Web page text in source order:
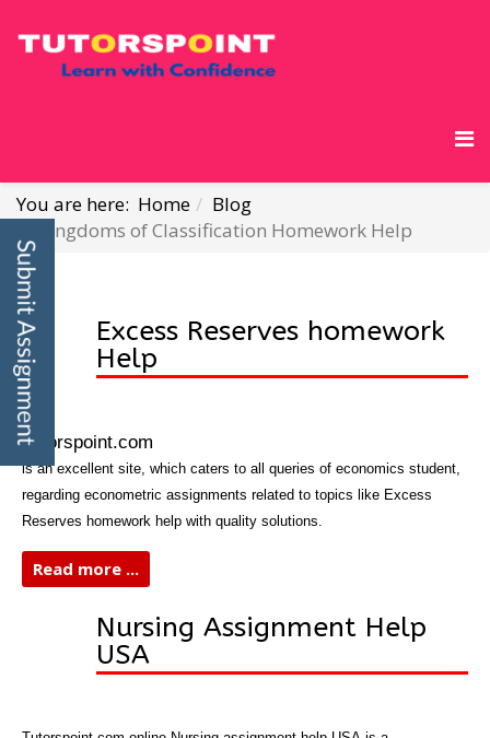
You are here: Home
Blog
Kingdoms of Classification Homework Help
Excess Reserves homework
Help
Tutorspoint.com
is an excellent site, which caters to all queries of economics student,
regarding econometric assignments related to topics like Excess
Reserves homework help with quality solutions.
Read more ...
Nursing Assignment Help
USA